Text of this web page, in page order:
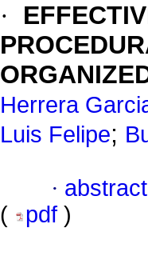
·
Herrera
Luis Felipe;
·
(
pdf )